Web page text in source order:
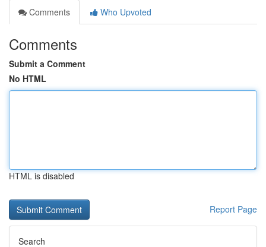
Comments
Who Upvoted
Comments
Submit a Comment
No HTML
HTML is disabled
Report Page
Search